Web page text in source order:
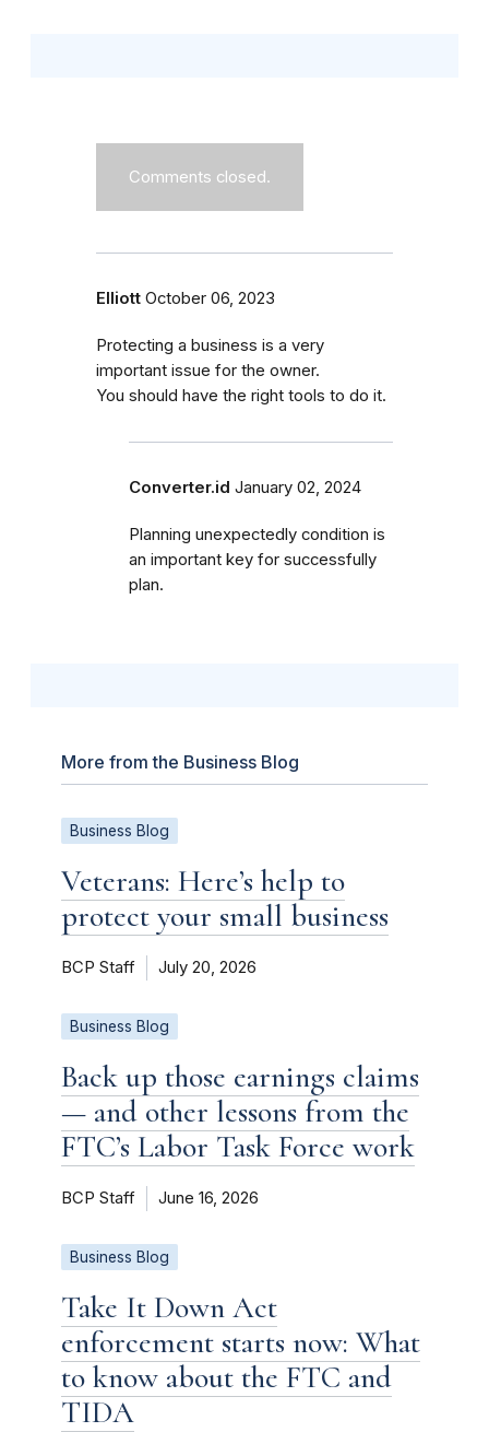
Comments closed.
Elliott October 06, 2023
Protecting a business is a very
important issue for the owner.
You should have the right tools to do it.
Converter.id January 02, 2024
Planning unexpectedly condition is
an important key for successfully
plan.
More from the Business Blog
Business Blog
Veterans: Here’s help to
protect your small business
BCP Staff July 20, 2026
Business Blog
Back up those earnings claims
— and other lessons from the
FTC’s Labor Task Force work
BCP Staff June 16, 2026
Business Blog
Take It Down Act
enforcement starts now: What
to know about the FTC and
TIDA